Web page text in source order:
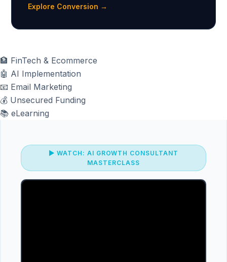
Explore Conversion →
🏦 FinTech & Ecommerce
🤖 AI Implementation
📧 Email Marketing
💰 Unsecured Funding
📚 eLearning
▶ WATCH: AI GROWTH CONSULTANT
MASTERCLASS